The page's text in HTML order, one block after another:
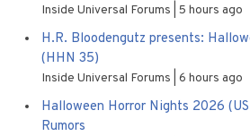
Inside Universal Forums 5 hours ago
H.R. Bloodengutz presents:
(HHN 35)
Inside Universal Forums 6 hours ago
Halloween Horror Nights 2026
Rumors